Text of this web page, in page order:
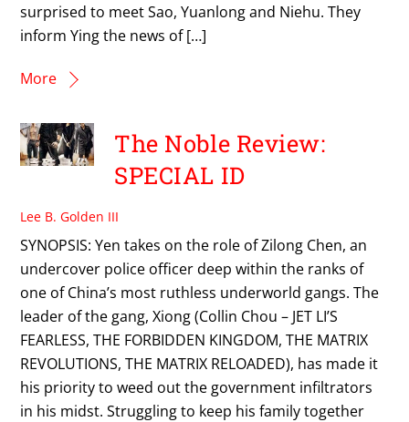
surprised to meet Sao, Yuanlong and Niehu. They
inform Ying the news of […]
More
The Noble Review:
SPECIAL ID
Lee B. Golden III
SYNOPSIS: Yen takes on the role of Zilong Chen, an
undercover police officer deep within the ranks of
one of China’s most ruthless underworld gangs. The
leader of the gang, Xiong (Collin Chou – JET LI’S
FEARLESS, THE FORBIDDEN KINGDOM, THE MATRIX
REVOLUTIONS, THE MATRIX RELOADED), has made it
his priority to weed out the government infiltrators
in his midst. Struggling to keep his family together